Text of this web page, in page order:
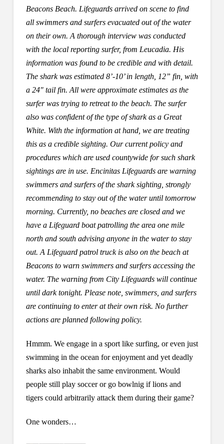
Beacons Beach. Lifeguards arrived on scene to find
all swimmers and surfers evacuated out of the water
on their own. A thorough interview was conducted
with the local reporting surfer, from Leucadia. His
information was found to be credible and with detail.
The shark was estimated 8’-10’ in length, 12” fin, with
a 24″ tail fin. All were approximate estimates as the
surfer was trying to retreat to the beach. The surfer
also was confident of the type of shark as a Great
White. With the information at hand, we are treating
this as a credible sighting. Our current policy and
procedures which are used countywide for such shark
sightings are in use. Encinitas Lifeguards are warning
swimmers and surfers of the shark sighting, strongly
recommending to stay out of the water until tomorrow
morning. Currently, no beaches are closed and we
have a Lifeguard boat patrolling the area one mile
north and south advising anyone in the water to stay
out. A Lifeguard patrol truck is also on the beach at
Beacons to warn swimmers and surfers accessing the
water. The warning from City Lifeguards will continue
until dark tonight. Please note, swimmers, and surfers
are continuing to enter at their own risk. No further
actions are planned following policy.
Hmmm. We engage in a sport like surfing, or even just
swimming in the ocean for enjoyment and yet deadly
sharks also inhabit the same environment. Would
people still play soccer or go bowlnig if lions and
tigers could arbitrarily attack them during their game?
One wonders…